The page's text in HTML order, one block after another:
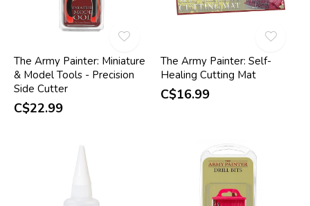
The Army Painter: Miniature
& Model Tools - Precision
Side Cutter
C$22.99
The Army Painter: Self-
Healing Cutting Mat
C$16.99